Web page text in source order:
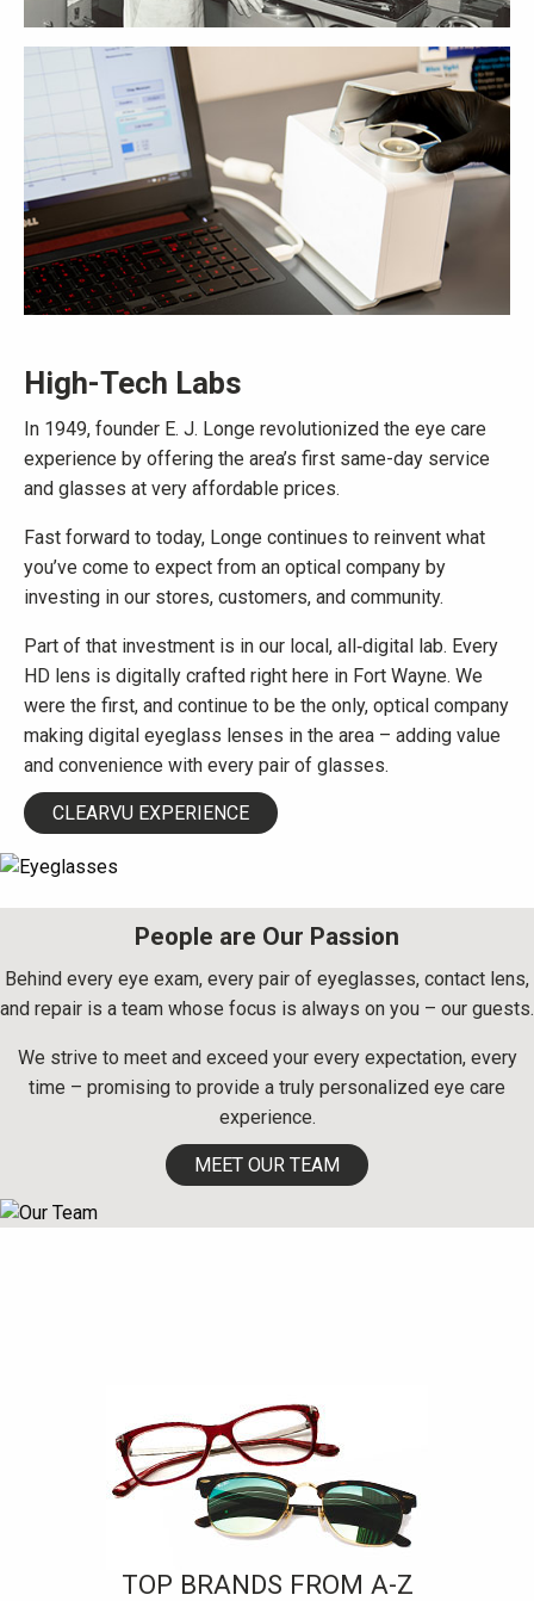
High-Tech Labs
In 1949, founder E. J. Longe revolutionized the eye care
experience by offering the area’s first same-day service
and glasses at very affordable prices.
Fast forward to today, Longe continues to reinvent what
you’ve come to expect from an optical company by
investing in our stores, customers, and community.
Part of that investment is in our local, all‑digital lab. Every
HD lens is digitally crafted right here in Fort Wayne. We
were the first, and continue to be the only, optical company
making digital eyeglass lenses in the area – adding value
and convenience with every pair of glasses.
CLEARVU EXPERIENCE
People are Our Passion
Behind every eye exam, every pair of eyeglasses, contact lens,
and repair is a team whose focus is always on you – our guests.
We strive to meet and exceed your every expectation, every
time – promising to provide a truly personalized eye care
experience.
MEET OUR TEAM
TOP BRANDS FROM A-Z